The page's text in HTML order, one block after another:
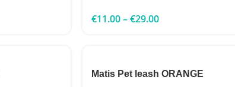
€11.00–€29.00
Matis Pet leash ORANGE